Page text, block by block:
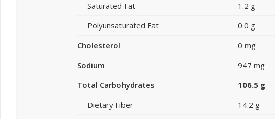
Saturated Fat
1.2 g
Polyunsaturated Fat
0.0 g
Cholesterol
0 mg
Sodium
947 mg
Total Carbohydrates
106.5 g
Dietary Fiber
14.2 g